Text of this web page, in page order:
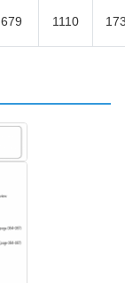
679 1110